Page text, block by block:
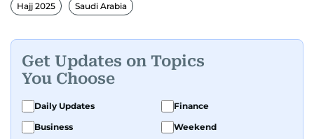
Hajj 2025 Saudi Arabia
Get Updates on Topics
You Choose
Daily Updates
Finance
Business
Weekend